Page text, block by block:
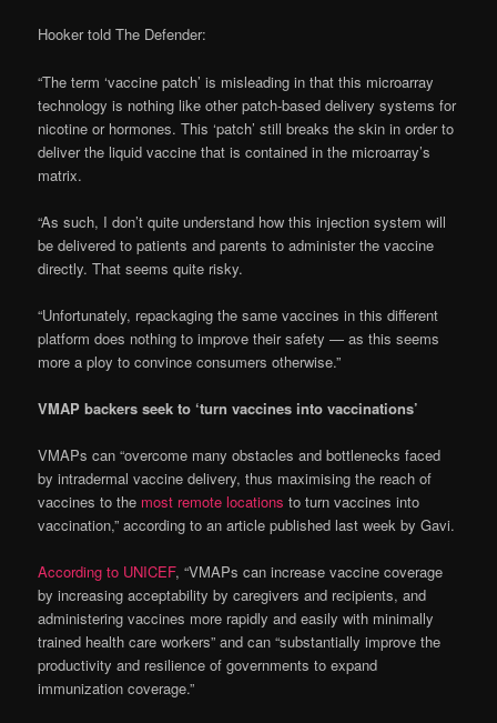
Hooker told The Defender:
“The term ‘vaccine patch’ is misleading in that this microarray
technology is nothing like other patch-based delivery systems for
nicotine or hormones. This ‘patch’ still breaks the skin in order to
deliver the liquid vaccine that is contained in the microarray’s
matrix.
“As such, I don’t quite understand how this injection system will
be delivered to patients and parents to administer the vaccine
directly. That seems quite risky.
“Unfortunately, repackaging the same vaccines in this different
platform does nothing to improve their safety — as this seems
more a ploy to convince consumers otherwise.”
VMAP backers seek to ‘turn vaccines into vaccinations’
VMAPs can “overcome many obstacles and bottlenecks faced
by intradermal vaccine delivery, thus maximising the reach of
vaccines to the most remote locations to turn vaccines into
vaccination,” according to an article published last week by Gavi.
According to UNICEF, “VMAPs can increase vaccine coverage
by increasing acceptability by caregivers and recipients, and
administering vaccines more rapidly and easily with minimally
trained health care workers” and can “substantially improve the
productivity and resilience of governments to expand
immunization coverage.”